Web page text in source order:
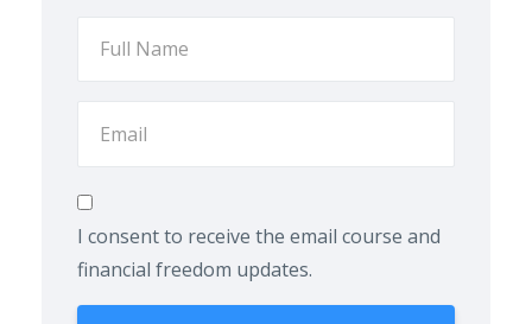
I consent to receive the email course and
financial freedom updates.